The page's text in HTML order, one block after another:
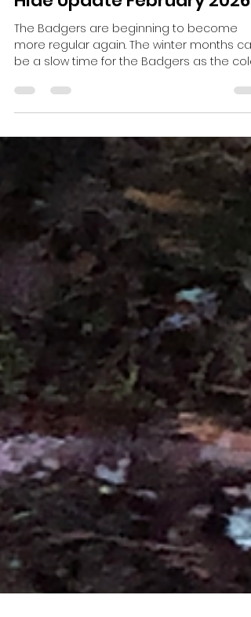
Harris Brooker
Mar 2
2 min read
Evening Wildlife Watching
Hide Update February 2026
The Badgers are beginning to become
more regular again. The winter months can
be a slow time for the Badgers as the cold
often keeps them inside their setts, but
there have been nights recently where up
to two have been showing.